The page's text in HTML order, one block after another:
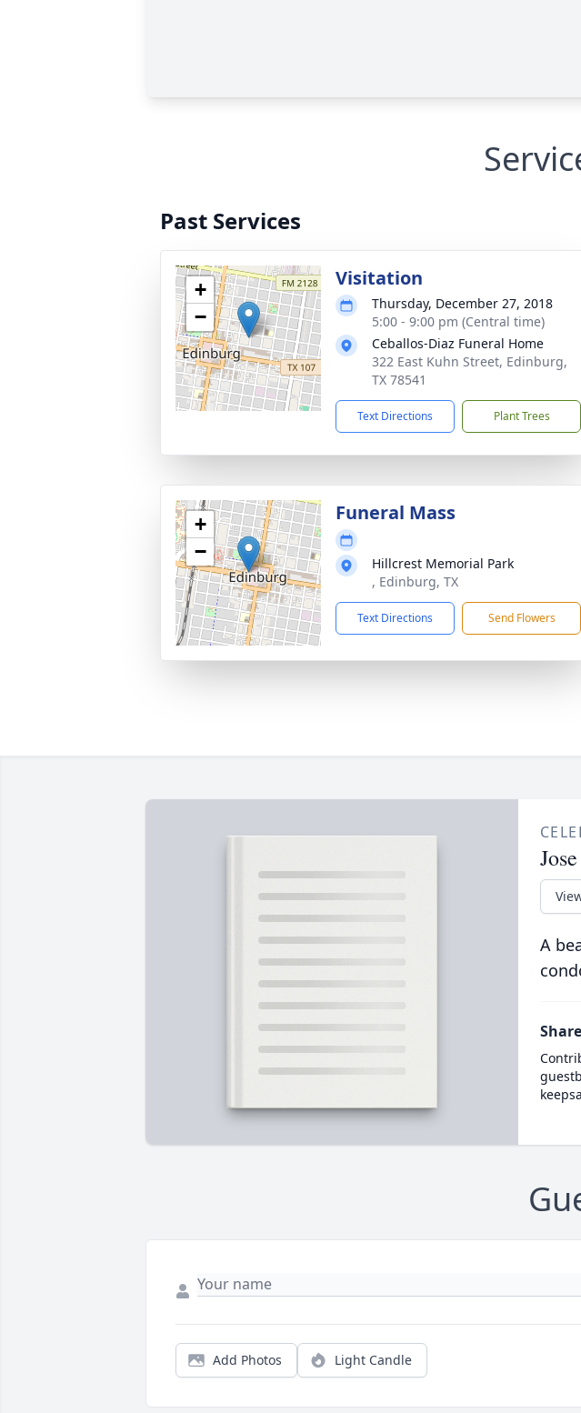
Past Services
+
−
Visitation
Thursday, December 27, 2018
5:00 - 9:00 pm (Central time)
Ceballos-Diaz Funeral Home
322 East Kuhn Street, Edinburg,
TX 78541
Text Directions Plant Trees
+
−
Funeral Mass
Hillcrest Memorial Park
, Edinburg, TX
Text Directions Send Flowers
A
Add Photos Light Candle